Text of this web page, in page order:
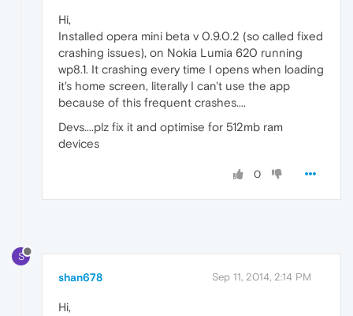
Hi,
Installed opera mini beta v 0.9.0.2 (so called fixed
crashing issues), on Nokia Lumia 620 running
wp8.1. It crashing every time I opens when loading
it's home screen, literally I can't use the app
because of this frequent crashes....
Devs....plz fix it and optimise for 512mb ram
devices
0
S
shan678 Sep 11, 2014, 2:14 PM
Hi,